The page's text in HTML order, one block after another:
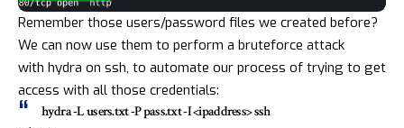
Remember those users/password files we created before?
We can now use them to perform a bruteforce attack
with hydra on ssh, to automate our process of trying to get
access with all those credentials:
hydra -L users.txt -P pass.txt -I <ipaddress> ssh